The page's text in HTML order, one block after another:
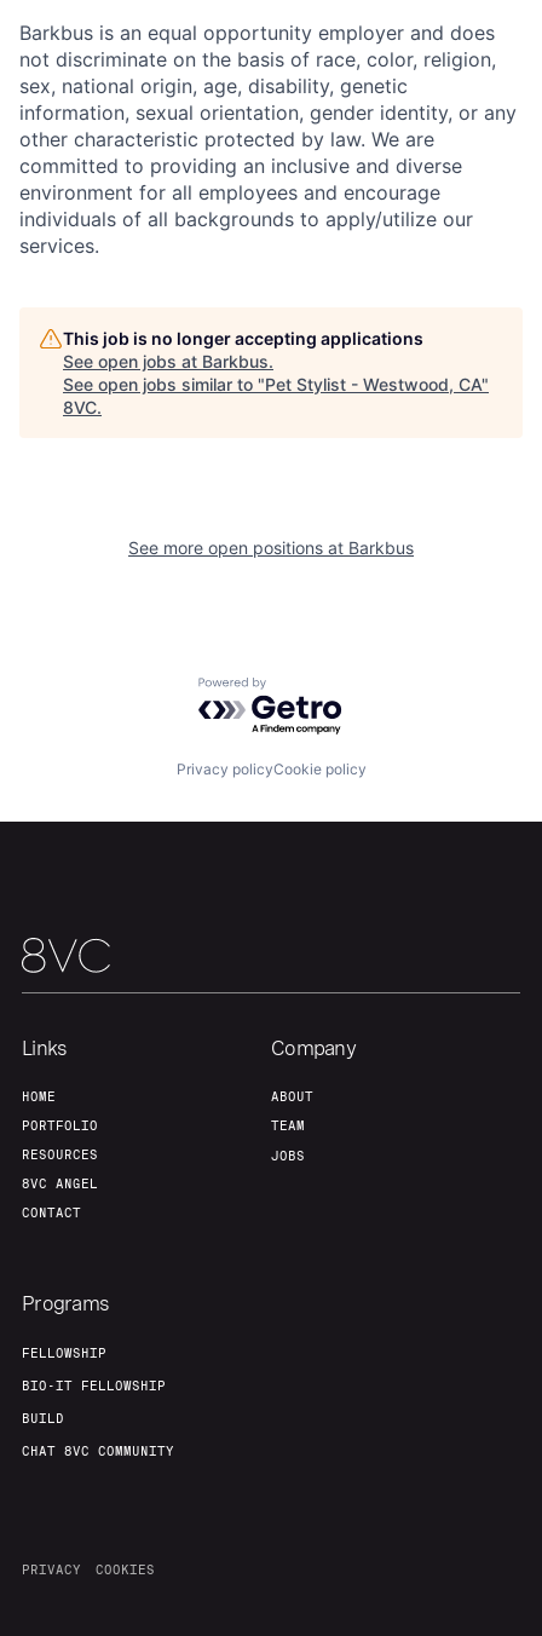
Build
Our Thesis Jobs
Barkbus is an equal opportunity employer and does
not discriminate on the basis of race, color, religion,
sex, national origin, age, disability, genetic
information, sexual orientation, gender identity, or any
other characteristic protected by law. We are
committed to providing an inclusive and diverse
environment for all employees and encourage
individuals of all backgrounds to apply/utilize our
services.
This job is no longer accepting applications
See open jobs at Barkbus.
See open jobs similar to "Pet Stylist - Westwood, CA"
8VC.
See more open positions at Barkbus
Powered by Getro.com
Privacy policyCookie policy
Links
HOME
PORTFOLIO
RESOURCES
8VC ANGEL
CONTACT
Company
ABOUT
TEAM
JOBS
Programs
FELLOWSHIP
BIO-IT FELLOWSHIP
BUILD
CHAT 8VC COMMUNITY
PRIVACY COOKIES